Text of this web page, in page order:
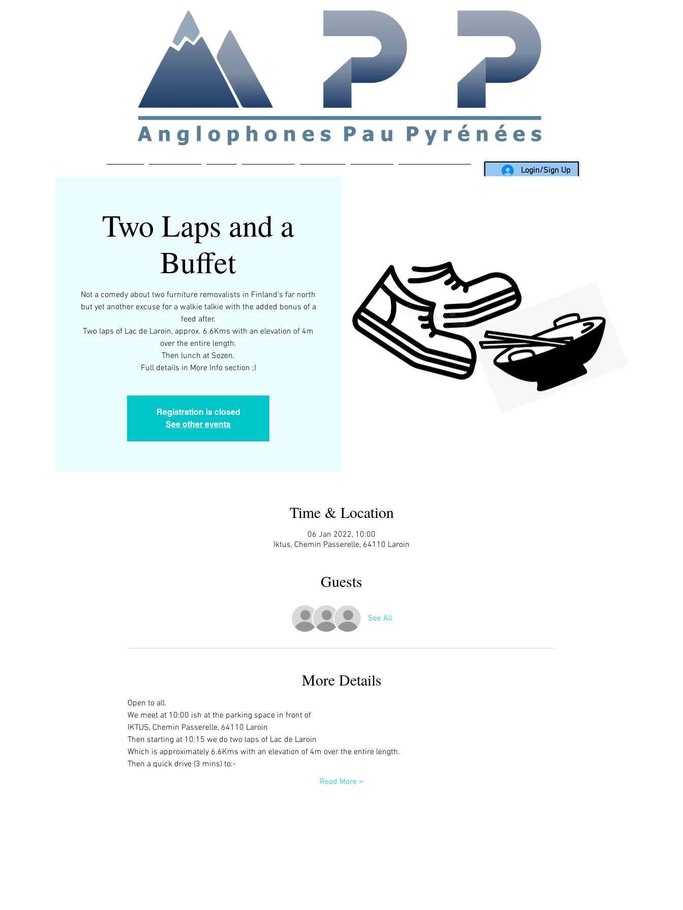
Login/Sign Up
Two Laps and a
Buffet
Not a comedy about two furniture removalists in Finland’s far north
but yet another excuse for a walkie talkie with the added bonus of a
feed after.
Two laps of Lac de Laroin, approx. 6.6Kms with an elevation of 4m
over the entire length.
Then lunch at Sozen.
Full details in More Info section ;)
Registration is closed
See other events
Time & Location
06 Jan 2022, 10:00
Iktus, Chemin Passerelle, 64110 Laroin
Guests
See All
More Details
Open to all.
We meet at 10:00 ish at the parking space in front of
IKTUS, Chemin Passerelle, 64110 Laroin
Then starting at 10:15 we do two laps of Lac de Laroin
Which is approximately 6.6Kms with an elevation of 4m over the entire length.
Then a quick drive (3 mins) to:-
Read More >